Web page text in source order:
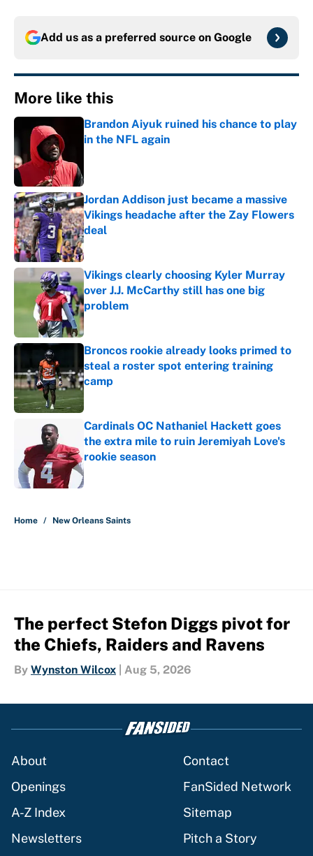
Add us as a preferred source on Google
More like this
Brandon Aiyuk ruined his chance to play
in the NFL again
Jordan Addison just became a massive
Vikings headache after the Zay Flowers
deal
Published by on Invalid Date
Vikings clearly choosing Kyler Murray
over J.J. McCarthy still has one big
problem
Published by on Invalid Date
Broncos rookie already looks primed to
steal a roster spot entering training
camp
Cardinals OC Nathaniel Hackett goes
the extra mile to ruin Jeremiyah Love's
rookie season
Published by on Invalid Date
Home / New Orleans Saints
The perfect Stefon Diggs pivot for
the Chiefs, Raiders and Ravens
By Wynston Wilcox Aug 5, 2026
About
Contact
Openings
FanSided Network
A-Z Index
Sitemap
Newsletters
Pitch a Story